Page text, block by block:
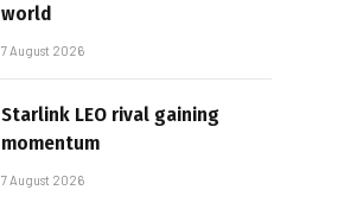
world
7 August 2026
Starlink LEO rival gaining
momentum
7 August 2026